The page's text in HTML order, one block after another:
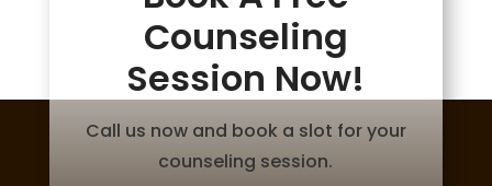
Counseling
Session Now!
Call us now and book a slot for your
counseling session.